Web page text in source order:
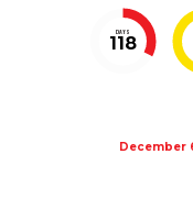
DAYS
118
December